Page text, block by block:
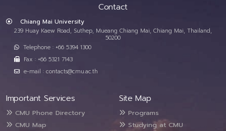
Contact
Chiang Mai University
239 Huay Kaew Road, Suthep, Mueang Chiang Mai, Chiang Mai, Thailand,
50200
Telephone : +66 5394 1300
Fax : +66 5321 7143
e-mail : contacts@cmu.ac.th
Important Services
CMU Phone Directory
CMU Map
Site Map
Programs
Studying at CMU